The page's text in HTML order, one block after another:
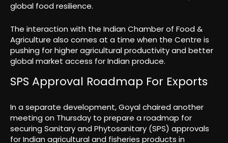
global food resilience.
The interaction with the Indian Chamber of Food &
Agriculture also comes at a time when the Centre is
pushing for higher agricultural productivity and better
global market access for Indian produce.
SPS Approval Roadmap For Exports
In a separate development, Goyal chaired another
meeting on Thursday to prepare a roadmap for
securing Sanitary and Phytosanitary (SPS) approvals
for Indian agricultural and fisheries products in